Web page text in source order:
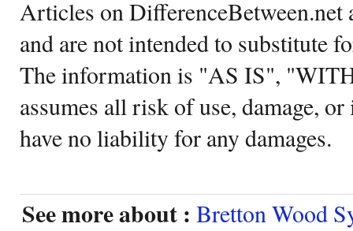
Articles on DifferenceBetween.net
and are not intended to substitute
The information is "AS IS",
assumes all risk of use, damage,
have no liability for any damages.
See more about : Bretton Wood